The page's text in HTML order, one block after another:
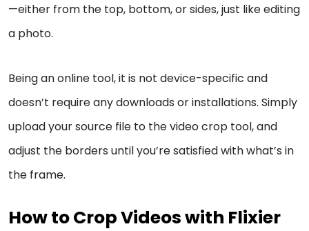
—either from the top, bottom, or sides, just like editing
a photo.
Being an online tool, it is not device-specific and
doesn’t require any downloads or installations. Simply
upload your source file to the video crop tool, and
adjust the borders until you’re satisfied with what’s in
the frame.
How to Crop Videos with Flixier